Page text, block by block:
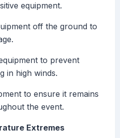
equipment.
off the ground to
to prevent
in high winds.
to ensure it remains
the event.
Extremes